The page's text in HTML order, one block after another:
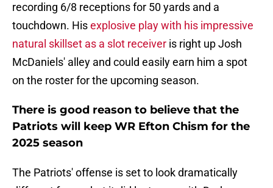
recording 6/8 receptions for 50 yards and a
touchdown. Hisexplosive play with his impressive
natural skillset as a slot receiver is right up Josh
McDaniels' alley and could easily earn him a spot
on the roster for the upcoming season.
There is good reason to believe that the
Patriots will keep WR Efton Chism for the
2025 season
The Patriots' offense is set to look dramatically